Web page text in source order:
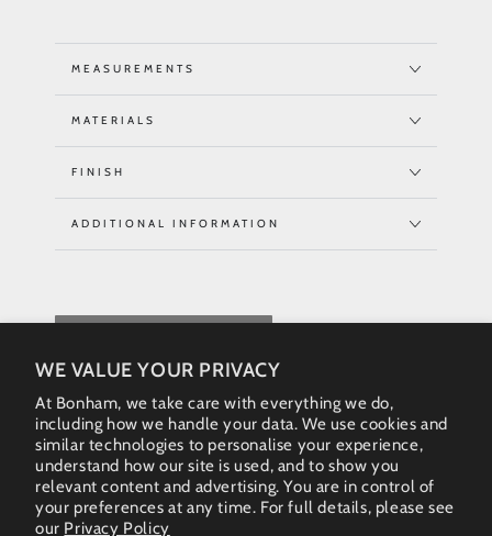
WE VALUE YOUR PRIVACY
At Bonham, we take care with everything we do,
including how we handle your data. We use cookies and
similar technologies to personalise your experience,
understand how our site is used, and to show you
relevant content and advertising. You are in control of
your preferences at any time. For full details, please see
our Privacy Policy
MEASUREMENTS
MATERIALS
FINISH
ADDITIONAL INFORMATION